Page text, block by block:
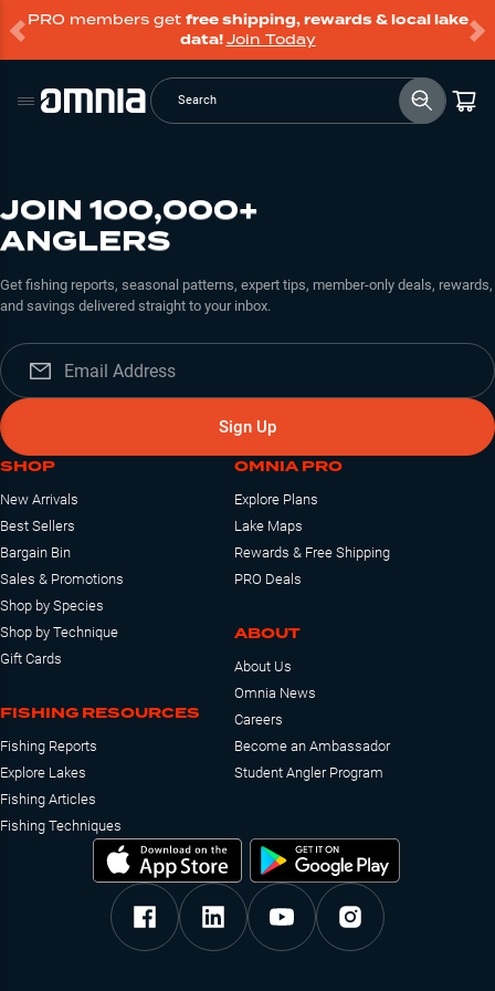
PRO members get free shipping, rewards & local lake
data!Join Today
Search
JOIN 100,000+
ANGLERS
Get fishing reports, seasonal patterns, expert tips, member-only deals, rewards,
and savings delivered straight to your inbox.
Sign Up
SHOP
New Arrivals
Best Sellers
Bargain Bin
Sales & Promotions
Shop by Species
Shop by Technique
Gift Cards
FISHING RESOURCES
Fishing Reports
Explore Lakes
Fishing Articles
Fishing Techniques
OMNIA PRO
Explore Plans
Lake Maps
Rewards & Free Shipping
PRO Deals
ABOUT
About Us
Omnia News
Careers
Become an Ambassador
Student Angler Program